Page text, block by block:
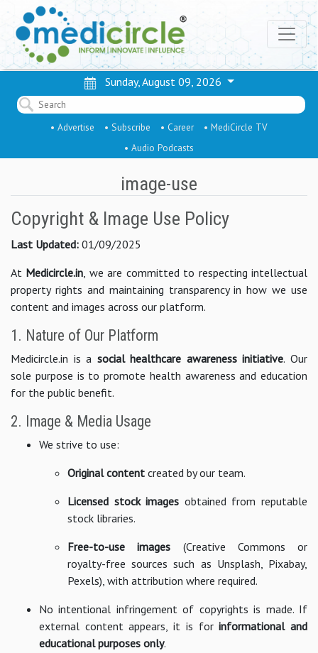
Sunday, August 09, 2026
• Advertise • Subscribe • Career
• MediCircle TV
• Audio Podcasts
image-use
Copyright & Image Use Policy
Last Updated: 01/09/2025
At Medicircle.in, we are committed to respecting intellectual
property rights and maintaining transparency in how we use
content and images across our platform.
1. Nature of Our Platform
Medicircle.in is a social healthcare awareness initiative. Our
sole purpose is to promote health awareness and education
for the public benefit.
2. Image & Media Usage
We strive to use:
Original content created by our team.
Licensed stock images obtained from reputable
stock libraries.
Free-to-use images (Creative Commons or
royalty-free sources such as Unsplash, Pixabay,
Pexels), with attribution where required.
No intentional infringement of copyrights is made. If
external content appears, it is forinformational and
educational purposes only.